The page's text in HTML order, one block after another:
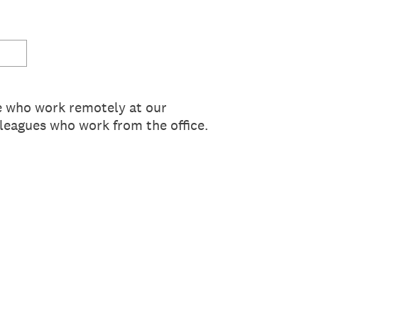
who work remotely at our
who work from the office.